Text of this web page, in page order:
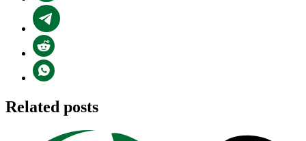
Related posts